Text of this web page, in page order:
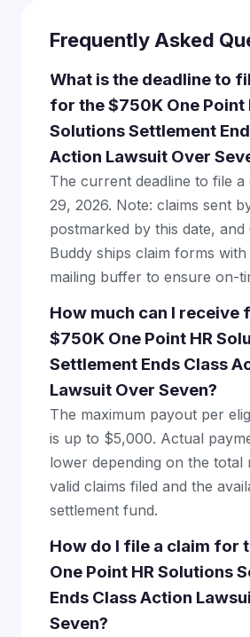
Frequently Asked
What is the deadline to
for the $750K One Point
Solutions Settlement
Action Lawsuit Over
The current deadline to file a
29, 2026. Note: claims sent
postmarked by this date, and
Buddy ships claim forms
mailing buffer to ensure on-
How much can I receive
$750K One Point HR
Settlement Ends Class
Lawsuit Over Seven?
The maximum payout per
is up to $5,000. Actual
lower depending on the total
valid claims filed and the
settlement fund.
How do I file a claim for
One Point HR Solutions
Ends Class Action
Seven?